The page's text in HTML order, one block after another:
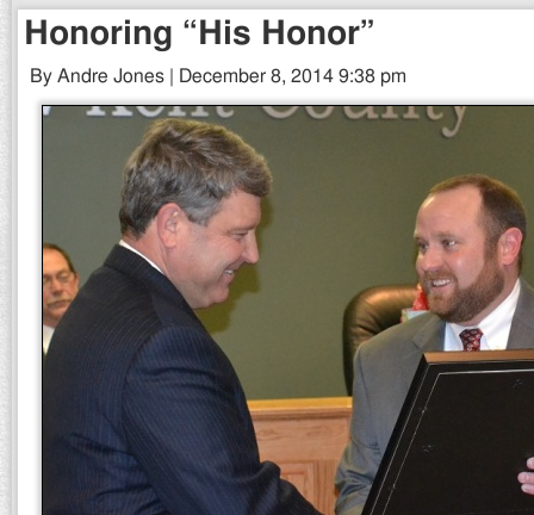
Honoring “His Honor”
By Andre Jones | December 8, 2014 9:38 pm